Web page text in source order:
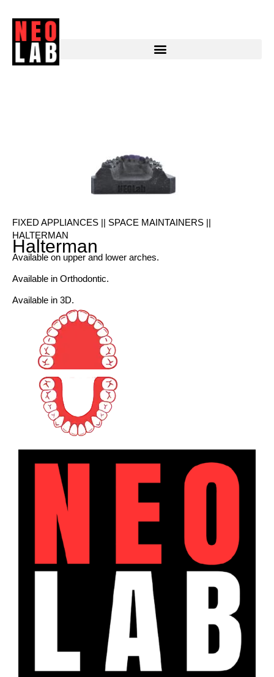
FIXED APPLIANCES || SPACE MAINTAINERS ||
HALTERMAN
Halterman
Available on upper and lower arches.
Available in Orthodontic.
Available in 3D.